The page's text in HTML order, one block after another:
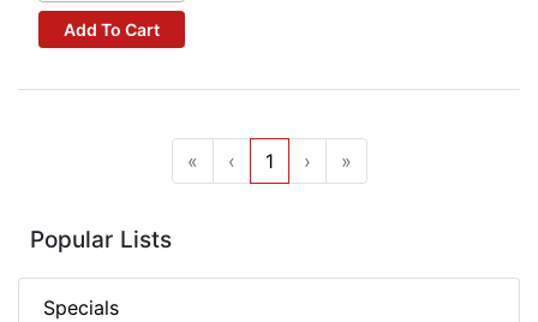
Add To Cart
« ‹ 1 › »
Popular Lists
Specials